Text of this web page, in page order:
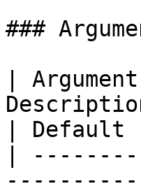
###
|
| Default |
|